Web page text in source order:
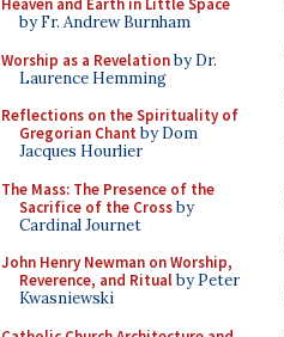
Heaven and Earth in Little Space
by Fr. Andrew Burnham
Worship as a Revelationby Dr.
Laurence Hemming
Reflections on the Spirituality of
Gregorian Chant by Dom
Jacques Hourlier
The Mass: The Presence of the
Sacrifice of the Crossby
Cardinal Journet
John Henry Newman on Worship,
Reverence, and Ritualby Peter
Kwasniewski